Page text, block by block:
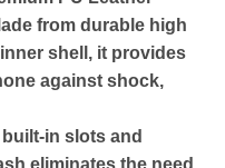
from durable high
shell, it provides
against shock,
in slots and
eliminates the need